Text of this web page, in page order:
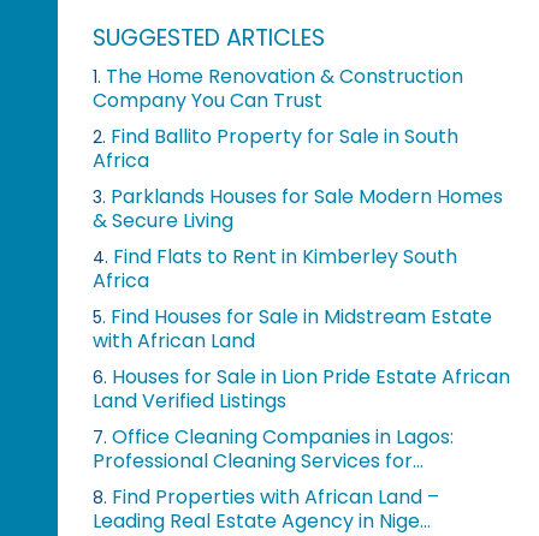
SUGGESTED ARTICLES
1. The Home Renovation & Construction
Company You Can Trust
2. Find Ballito Property for Sale in South
Africa
3. Parklands Houses for Sale Modern Homes
& Secure Living
4. Find Flats to Rent in Kimberley South
Africa
5. Find Houses for Sale in Midstream Estate
with African Land
6. Houses for Sale in Lion Pride Estate African
Land Verified Listings
7. Office Cleaning Companies in Lagos:
Professional Cleaning Services for...
8. Find Properties with African Land –
Leading Real Estate Agency in Nige...